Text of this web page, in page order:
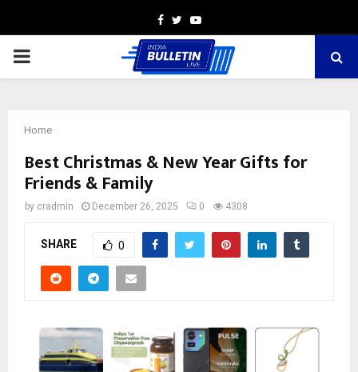
Facebook
TwitterYoutube
PRIMARY
Home
Best Christmas & New Year Gifts for
Friends & Family
by cradmin December 26, 2025 0 4308
SHARE 0